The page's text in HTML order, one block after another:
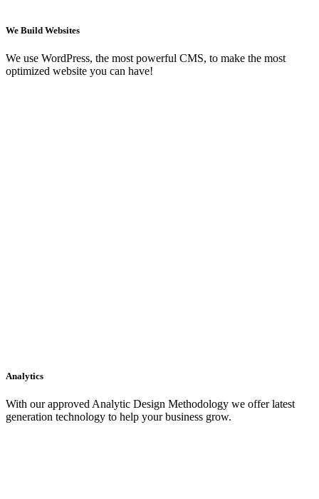
We Build Websites
We use WordPress, the most powerful CMS, to make the most
optimized website you can have!
Analytics
With our approved Analytic Design Methodology we offer latest
generation technology to help your business grow.